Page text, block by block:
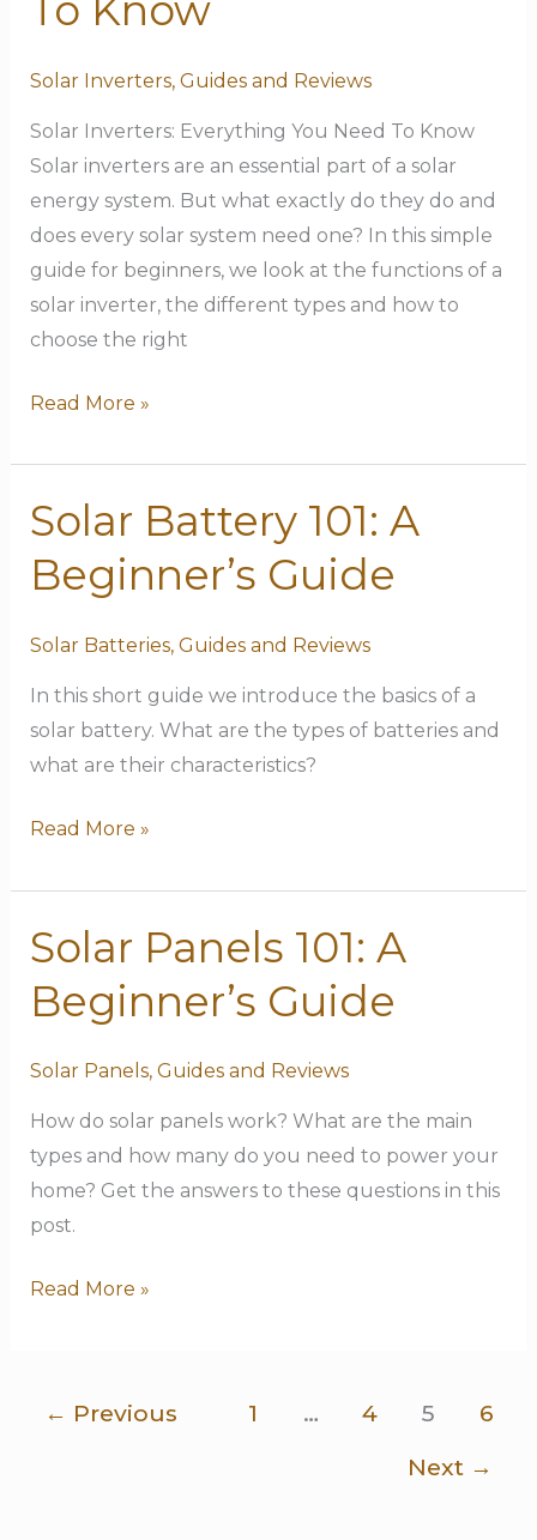
Solar Inverters, Guides and Reviews
Solar Inverters: Everything You Need To Know
Solar inverters are an essential part of a solar
energy system. But what exactly do they do and
does every solar system need one? In this simple
guide for beginners, we look at the functions of a
solar inverter, the different types and how to
choose the right
Need
Read More »
Solar Battery 101: A
Beginner’s Guide
Solar Batteries, Guides and Reviews
In this short guide we introduce the basics of a
solar battery. What are the types of batteries and
what are their characteristics?
Solar
101:
Beginner’s
Guide
Read More »
Solar Panels 101: A
Beginner’s Guide
Solar Panels, Guides and Reviews
How do solar panels work? What are the main
types and how many do you need to power your
home? Get the answers to these questions in this
post.
Solar
101:
Beginner’s
Guide
Read More »
← Previous 1 … 4 5
6
Next →